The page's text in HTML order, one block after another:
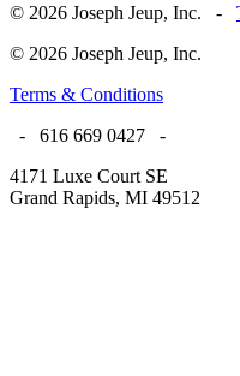
© 2026 Joseph Jeup, Inc. -
© 2026 Joseph Jeup, Inc.
Terms & Conditions
- 616 669 0427 -
4171 Luxe Court SE
Grand Rapids, MI 49512